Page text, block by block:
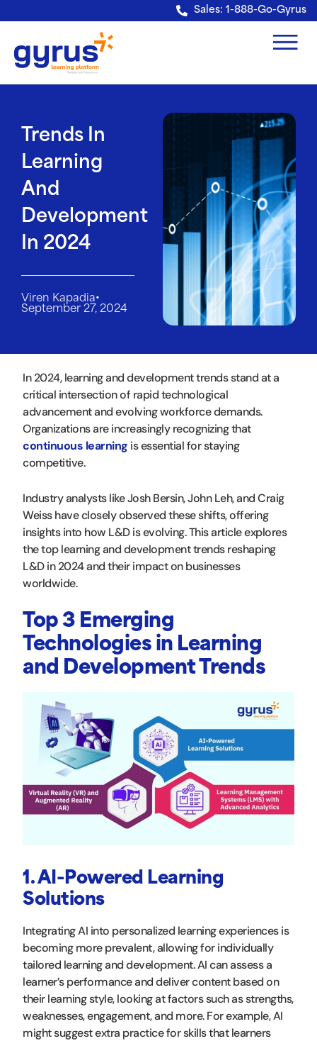
Verification: e228443fa5b40328 Sales: 1-888-Go-Gyrus
Trends In
Learning
And
Development
In 2024
Viren Kapadia•
September 27, 2024
In 2024, learning and development trends stand at a
critical intersection of rapid technological
advancement and evolving workforce demands.
Organizations are increasingly recognizing that
continuous learning is essential for staying
competitive.
Industry analysts like Josh Bersin, John Leh, and Craig
Weiss have closely observed these shifts, offering
insights into how L&D is evolving. This article explores
the top learning and development trends reshaping
L&D in 2024 and their impact on businesses
worldwide.
Top 3 Emerging
Technologies in Learning
and Development Trends
1. AI-Powered Learning
Solutions
Integrating AI into personalized learning experiences is
becoming more prevalent, allowing for individually
tailored learning and development. AI can assess a
learner’s performance and deliver content based on
their learning style, looking at factors such as strengths,
weaknesses, engagement, and more. For example, AI
might suggest extra practice for skills that learners